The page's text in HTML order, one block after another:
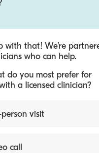
with that! We’re
who can help.
do you most prefer for
a licensed clinician?
visit
call